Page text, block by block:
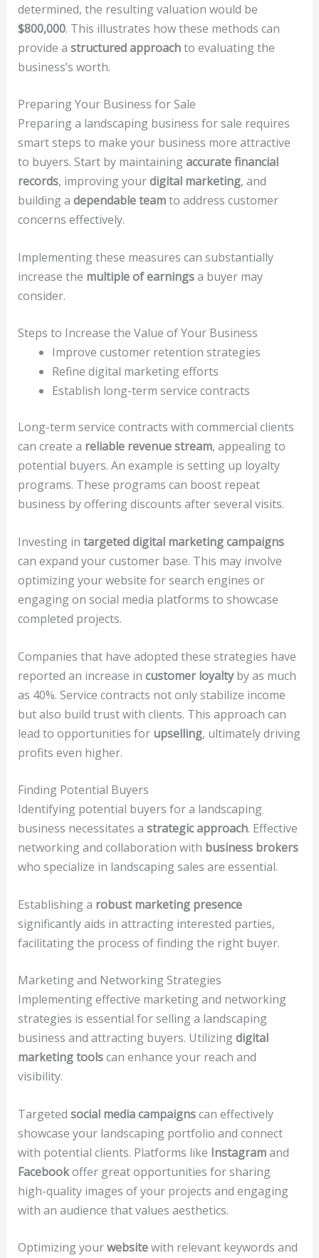
determined, the resulting valuation would be
$800,000. This illustrates how these methods can
provide a structured approachto evaluating the
business’s worth.
Preparing Your Business for Sale
Preparing a landscaping business for sale requires
smart steps to make your business more attractive
to buyers. Start by maintainingaccurate financial
records, improving yourdigital marketing, and
building a dependable teamto address customer
concerns effectively.
Implementing these measures can substantially
increase the multiple of earningsa buyer may
consider.
Steps to Increase the Value of Your Business
Improve customer retention strategies
Refine digital marketing efforts
Establish long-term service contracts
Long-term service contracts with commercial clients
can create a reliable revenue stream, appealing to
potential buyers. An example is setting up loyalty
programs. These programs can boost repeat
business by offering discounts after several visits.
Investing in targeted digital marketing campaigns
can expand your customer base. This may involve
optimizing your website for search engines or
engaging on social media platforms to showcase
completed projects.
Companies that have adopted these strategies have
reported an increase in customer loyaltyby as much
as 40%. Service contracts not only stabilize income
but also build trust with clients. This approach can
lead to opportunities for upselling, ultimately driving
profits even higher.
Finding Potential Buyers
Identifying potential buyers for a landscaping
business necessitates a strategic approach. Effective
networking and collaboration with business brokers
who specialize in landscaping sales are essential.
Establishing a robust marketing presence
significantly aids in attracting interested parties,
facilitating the process of finding the right buyer.
Marketing and Networking Strategies
Implementing effective marketing and networking
strategies is essential for selling a landscaping
business and attracting buyers. Utilizingdigital
marketing toolscan enhance your reach and
visibility.
Targeted social media campaignscan effectively
showcase your landscaping portfolio and connect
with potential clients. Platforms like Instagramand
Facebookoffer great opportunities for sharing
high-quality images of your projects and engaging
with an audience that values aesthetics.
Optimizing yourwebsitewith relevant keywords and